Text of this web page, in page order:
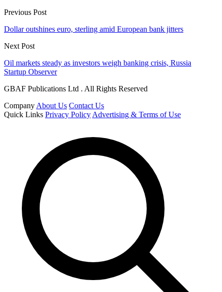
Previous Post
Dollar outshines euro, sterling amid European bank jitters
Next Post
Oil markets steady as investors weigh banking crisis, Russia
Startup Observer
GBAF Publications Ltd . All Rights Reserved
Company About Us Contact Us
Quick Links Privacy Policy Advertising & Terms of Use